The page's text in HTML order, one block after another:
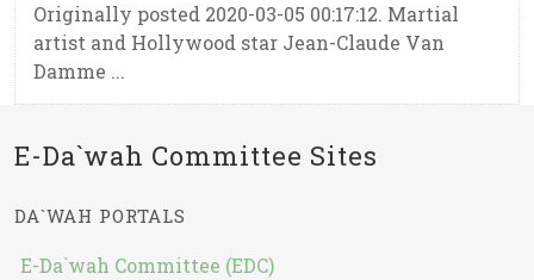
Originally posted 2020-03-05 00:17:12. Martial
artist and Hollywood star Jean-Claude Van
Damme ...
E-Da`wah Committee Sites
DA`WAH PORTALS
E-Da`wah Committee (EDC)